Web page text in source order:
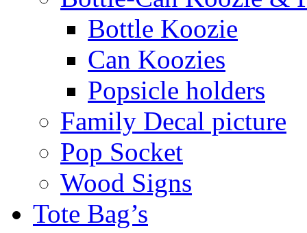
Bottle Koozie
Can Koozies
Popsicle holders
Family Decal picture
Pop Socket
Wood Signs
Tote Bag’s